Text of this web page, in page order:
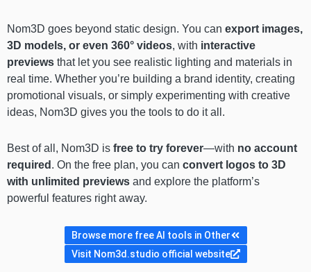
Nom3D goes beyond static design. You can export images,
3D models, or even 360° videos, with interactive
previews that let you see realistic lighting and materials in
real time. Whether you’re building a brand identity, creating
promotional visuals, or simply experimenting with creative
ideas, Nom3D gives you the tools to do it all.
Best of all, Nom3D is free to try forever—with no account
required . On the free plan, you can convert logos to 3D
with unlimited previews and explore the platform’s
powerful features right away.
Browse more free AI tools in Other
Visit Nom3d.studio official website